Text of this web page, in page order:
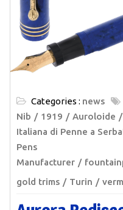
Categories : news
Nib
1919 Auroloide
Italiana di Penne a
Pens
Manufacturer
gold trims
Turin